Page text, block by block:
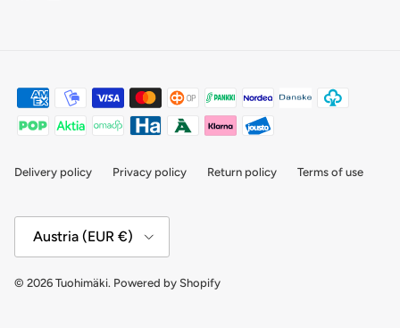
Delivery policy Privacy policy Return policy Terms of use
Country/Region
Austria (EUR €)
© 2026 Tuohimäki. Powered by Shopify